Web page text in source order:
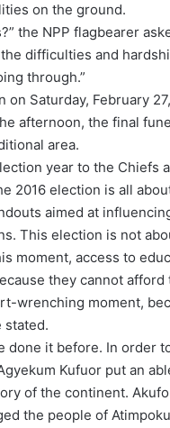
on the ground.
the NPP flagbearer
difficulties and
through.”
Saturday, February
afternoon, the final
area.
year to the Chiefs
2016 election is all
aimed at
This election is not
moment, access to
they cannot
wrenching moment,
stated.
done it before. In order
Kufuor put an
of the continent.
the people of